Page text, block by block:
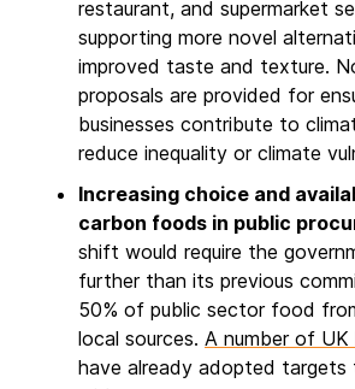
restaurant, and supermarket
supporting more novel
improved taste and texture.
proposals are provided for
businesses contribute to
reduce inequality or climate
Increasing choice and
carbon foods in public
shift would require the
further than its previous
50% of public sector food
local sources. A number of
have already adopted targets